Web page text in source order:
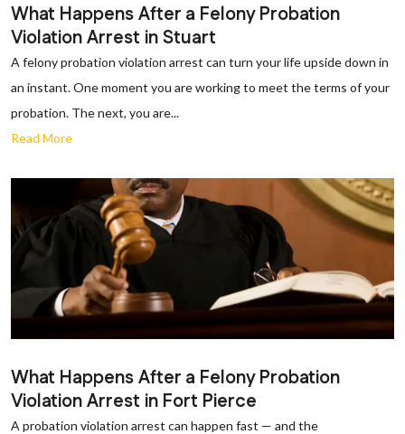
What Happens After a Felony Probation
Violation Arrest in Stuart
A felony probation violation arrest can turn your life upside down in
an instant. One moment you are working to meet the terms of your
probation. The next, you are...
Read More
What Happens After a Felony Probation
Violation Arrest in Fort Pierce
A probation violation arrest can happen fast — and the